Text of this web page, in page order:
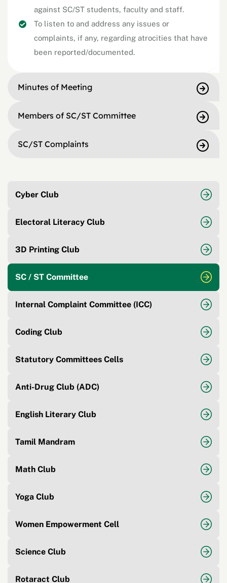
against SC/ST students, faculty and staff.
To listen to and address any issues or
complaints, if any, regarding atrocities that have
been reported/documented.
Minutes of Meeting
Members of SC/ST Committee
SC/ST Complaints
Cyber Club
Electoral Literacy Club
3D Printing Club
SC / ST Committee
Internal Complaint Committee (ICC)
Coding Club
Statutory Committees Cells
Anti-Drug Club (ADC)
English Literary Club
Tamil Mandram
Math Club
Yoga Club
Women Empowerment Cell
Science Club
Rotaract Club